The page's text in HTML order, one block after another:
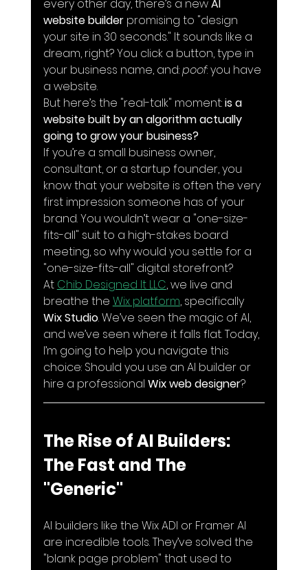
every other day, there’s a new AI
website builder promising to "design
your site in 30 seconds." It sounds like a
dream, right? You click a button, type in
your business name, and: poof: you have
a website.
But here’s the "real-talk" moment: is a
website built by an algorithm actually
going to grow your business?
If you’re a small business owner,
consultant, or a startup founder, you
know that your website is often the very
first impression someone has of your
brand. You wouldn’t wear a "one-size-
fits-all" suit to a high-stakes board
meeting, so why would you settle for a
"one-size-fits-all" digital storefront?
At Chib Designed It LLC, we live and
breathe the Wix platform, specifically
Wix Studio. We’ve seen the magic of AI,
and we’ve seen where it falls flat. Today,
I’m going to help you navigate this
choice: Should you use an AI builder or
hire a professional Wix web designer?
The Rise of AI Builders:
The Fast and The
"Generic"
AI builders like the Wix ADI or Framer AI
are incredible tools. They’ve solved the
"blank page problem" that used to